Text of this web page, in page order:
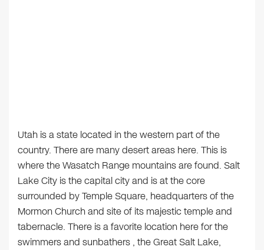
Utah is a state located in the western part of the
country. There are many desert areas here. This is
where the Wasatch Range mountains are found. Salt
Lake City is the capital city and is at the core
surrounded by Temple Square, headquarters of the
Mormon Church and site of its majestic temple and
tabernacle. There is a favorite location here for the
swimmers and sunbathers , the Great Salt Lake,